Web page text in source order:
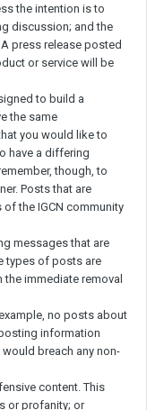
the intention is to
discussion; and the
press release posted
or service will be
to build a
the same
you would like to
have a differing
though, to
Posts that are
the IGCN community
messages that are
types of posts are
immediate removal
no posts about
information
breach any non-
content. This
or profanity; or